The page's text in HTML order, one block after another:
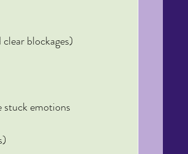
blockages)
stuck emotions